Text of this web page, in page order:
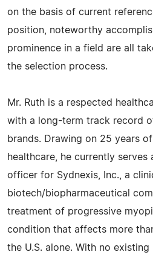
on the basis of current
position, noteworthy
prominence in a field are all
the selection process.
Mr. Ruth is a respected
with a long-term track record
brands. Drawing on 25 years
healthcare, he currently serves
officer for Sydnexis, Inc., a
biotech/biopharmaceutical
treatment of progressive
condition that affects more
the U.S. alone. With no existing